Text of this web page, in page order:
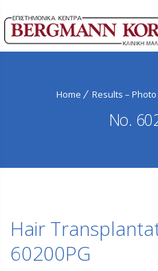
Home Results –
No.
Hair
60200PG